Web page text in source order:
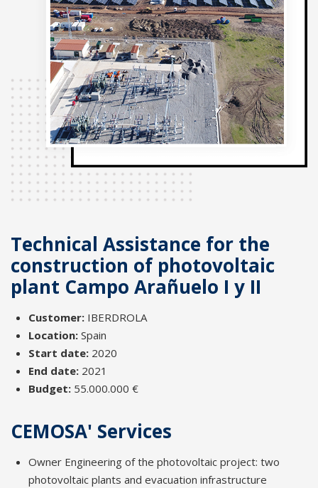
Technical Assistance for the
construction of photovoltaic
plant Campo Arañuelo I y II
Customer: IBERDROLA
Location: Spain
Start date: 2020
End date: 2021
Budget: 55.000.000 €
CEMOSA' Services
Owner Engineering of the photovoltaic project: two
photovoltaic plants and evacuation infrastructure